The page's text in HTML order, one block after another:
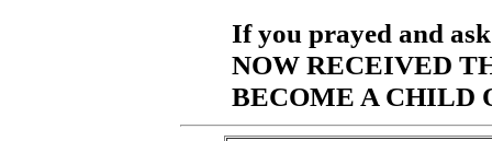
If you prayed and
NOW RECEIVED
BECOME A CHILD